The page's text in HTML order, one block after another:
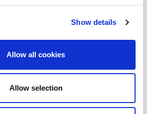
Show details
Allow all cookies
Allow selection